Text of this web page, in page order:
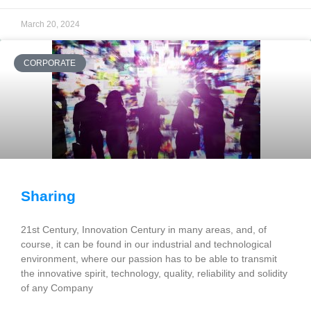
March 20, 2024
CORPORATE
Sharing
21st Century, Innovation Century in many areas, and, of
course, it can be found in our industrial and technological
environment, where our passion has to be able to transmit
the innovative spirit, technology, quality, reliability and solidity
of any Company